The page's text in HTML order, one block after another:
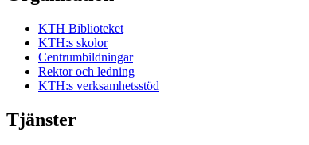
KTH Biblioteket
KTH:s skolor
Centrumbildningar
Rektor och ledning
KTH:s verksamhetsstöd
Tjänster